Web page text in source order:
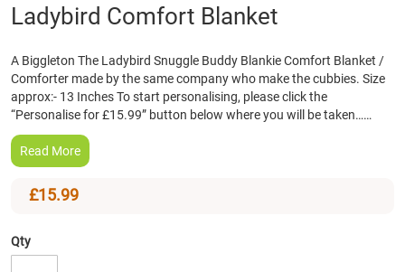
Skip
to
beginning
of
the
images
gallery
Ladybird Comfort Blanket
A Biggleton The Ladybird Snuggle Buddy Blankie Comfort Blanket /
Comforter made by the same company who make the cubbies. Size
approx:- 13 Inches To start personalising, please click the
“Personalise for £15.99” button below where you will be taken……
Read More
£15.99
Qty